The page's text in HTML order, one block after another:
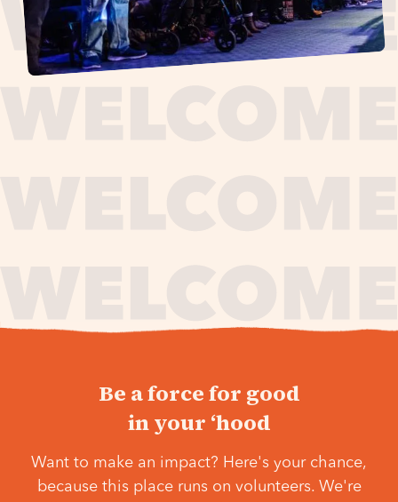
Be a force for good
in your ‘hood
Want to make an impact? Here's your chance,
because this place runs on volunteers. We're